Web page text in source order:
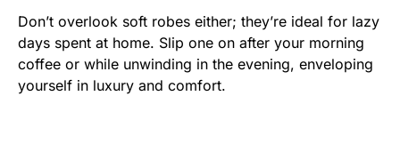
Don’t overlook soft robes either; they’re ideal for lazy
days spent at home. Slip one on after your morning
coffee or while unwinding in the evening, enveloping
yourself in luxury and comfort.